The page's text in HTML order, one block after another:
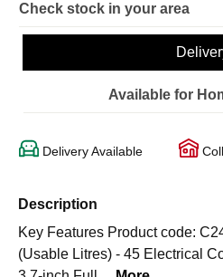
Check stock in your area
Available for
Delivery Available
Description
Key Features Product code:
(Usable Litres) - 45 Electrical